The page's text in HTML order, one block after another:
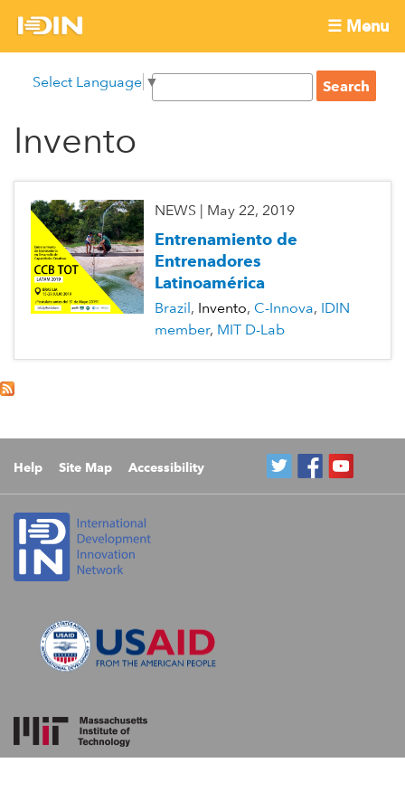
International
Development
Innovation
Network
☰ Menu
menu
main
content
Select Language ▼
S
h
f
o
r
m
S
e
Invento
NEWS May 22, 2019
Entrenamiento de
Entrenadores
Latinoamérica
Brazil Invento C-Innova IDIN
member MIT D-Lab
Help Site Map Accessibility